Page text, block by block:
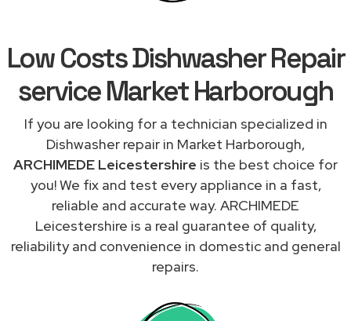
Low Costs Dishwasher Repair
service Market Harborough
If you are looking for a technician specialized in
Dishwasher repair in Market Harborough,
ARCHIMEDE Leicestershire is the best choice for
you! We fix and test every appliance in a fast,
reliable and accurate way. ARCHIMEDE
Leicestershire is a real guarantee of quality,
reliability and convenience in domestic and general
repairs.